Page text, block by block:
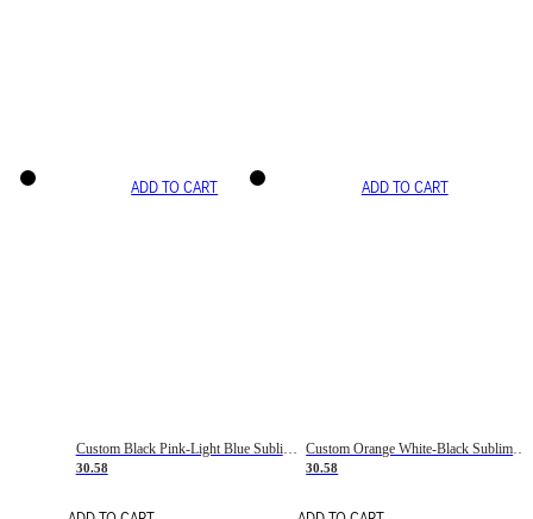
ADD TO CART
Custom Black Pink-Light Blue Sublimation Soccer Uniform Jersey
30.58
ADD TO CART
Custom Orange White-Black Sublimation Fade Fashion Soccer Uniform Jersey
30.58